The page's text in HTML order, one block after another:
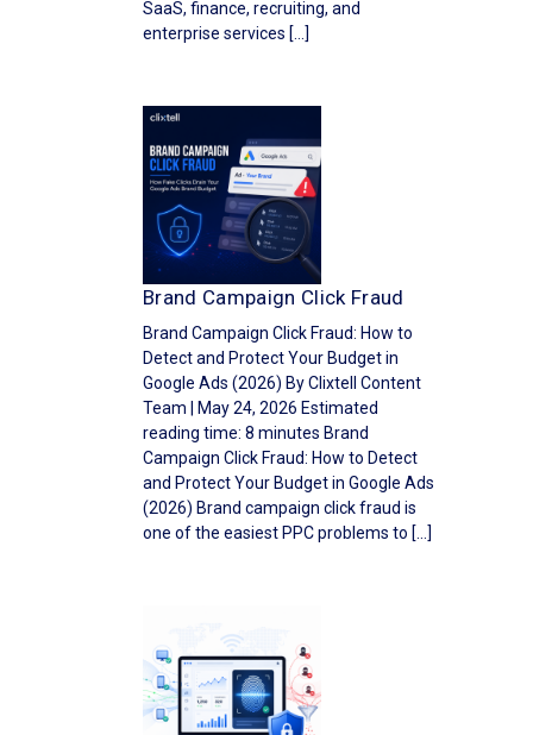
SaaS, finance, recruiting, and
enterprise services […]
Brand Campaign Click Fraud
Brand Campaign Click Fraud: How to
Detect and Protect Your Budget in
Google Ads (2026) By Clixtell Content
Team | May 24, 2026 Estimated
reading time: 8 minutes Brand
Campaign Click Fraud: How to Detect
and Protect Your Budget in Google Ads
(2026) Brand campaign click fraud is
one of the easiest PPC problems to […]